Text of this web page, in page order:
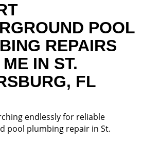
POOL
REPAIRS
IN ST.
FL
endlessly for reliable
pool plumbing repair in St.